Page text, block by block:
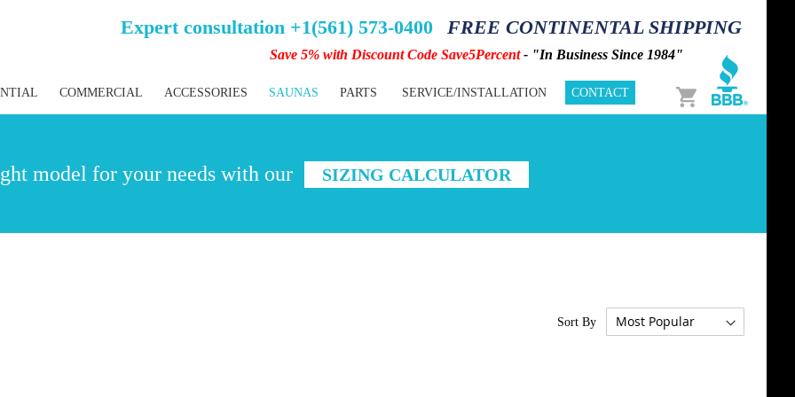
Expert consultation +1(561) 573-0400 FREE CONTINENTAL SHIPPING
Save 5% with Discount Code Save5Percent- "In Business Since 1984"
Cart
COMMERCIAL ACCESSORIES SAUNAS PARTS SERVICE/INSTALLATION CONTACT
model for your needs with our SIZING CALCULATOR
Sort By